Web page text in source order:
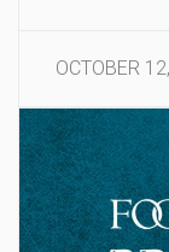
OCTOBER